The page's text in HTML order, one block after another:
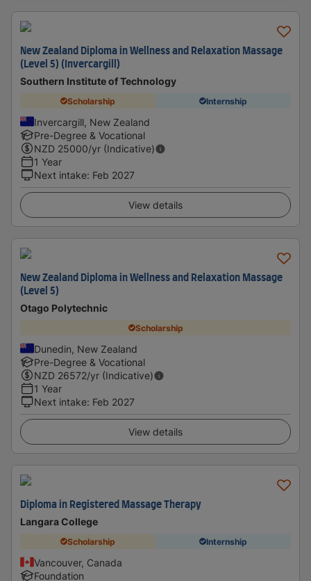
New Zealand Diploma in Wellness and Relaxation Massage
(Level 5) (Invercargill)
Southern Institute of Technology
Scholarship Internship
Invercargill, New Zealand
Pre-Degree & Vocational
NZD 25000/yr (Indicative)
1 Year
Next intake: Feb 2027
View details
New Zealand Diploma in Wellness and Relaxation Massage
(Level 5)
Otago Polytechnic
Scholarship
Dunedin, New Zealand
Pre-Degree & Vocational
NZD 26572/yr (Indicative)
1 Year
Next intake: Feb 2027
View details
Diploma in Registered Massage Therapy
Langara College
Scholarship Internship
Vancouver, Canada
Foundation